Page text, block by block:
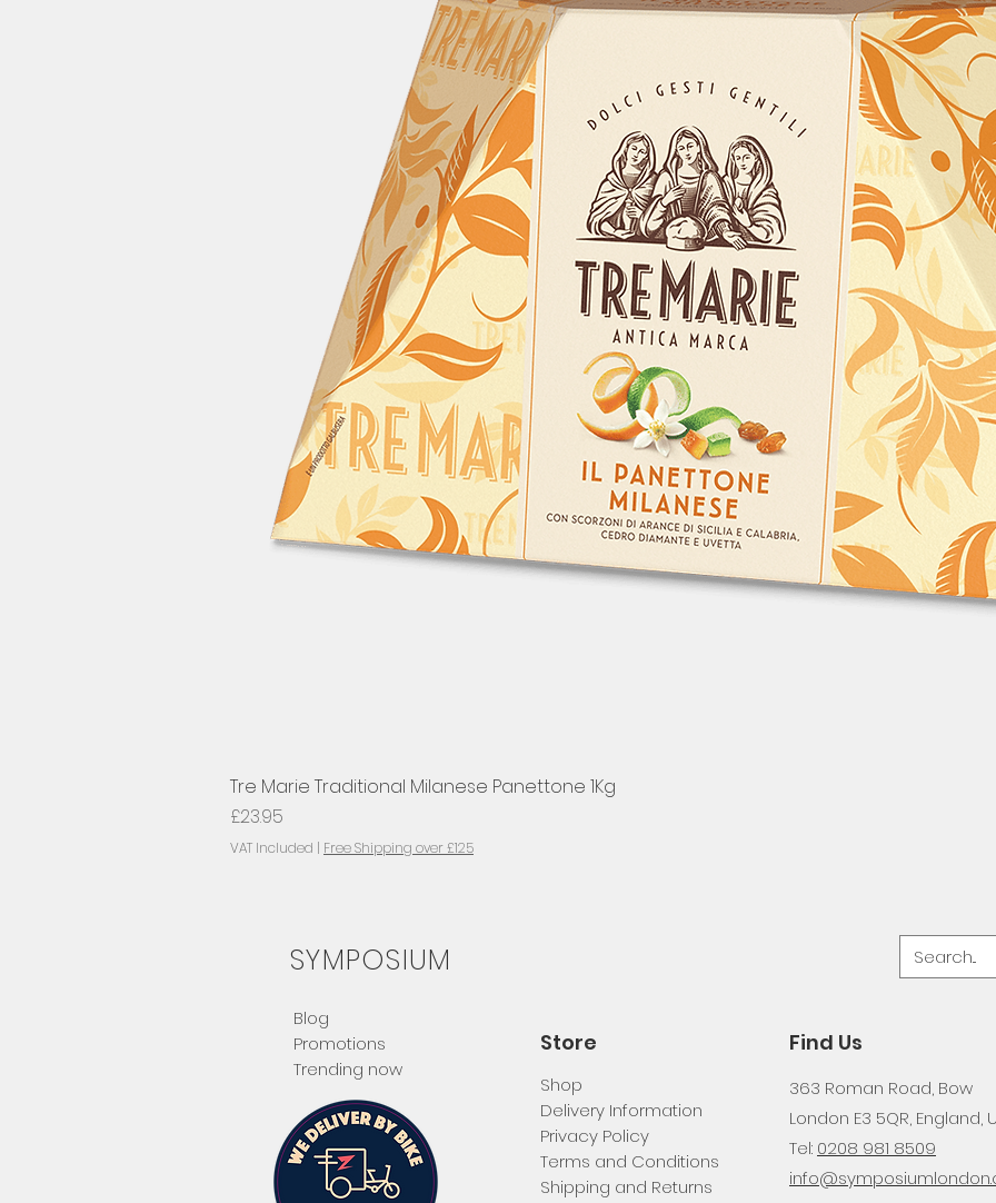
Tre Marie Traditional Milanese Panettone 1Kg
Price
£23.95
VAT Included | Free Shipping over £125
SYMPOSIUM
Blog
Promotions
Trending now
Store
Shop
Delivery Information
Privacy Policy
Terms and Conditions
Shipping and Returns
Find Us
363 Roman Road, Bow
London E3 5QR, England,
Tel: 0208 981 8509